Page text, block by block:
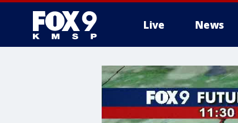
Live News